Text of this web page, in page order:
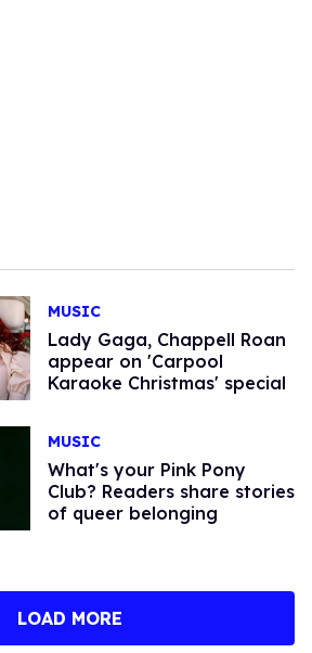
MUSIC
Lady Gaga, Chappell Roan
appear on 'Carpool
Karaoke Christmas' special
MUSIC
What's your Pink Pony
Club? Readers share stories
of queer belonging
LOAD MORE